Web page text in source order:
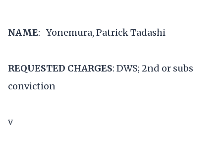
NAME: Yonemura, Patrick Tadashi
REQUESTED CHARGES: DWS; 2nd or subs
conviction
v